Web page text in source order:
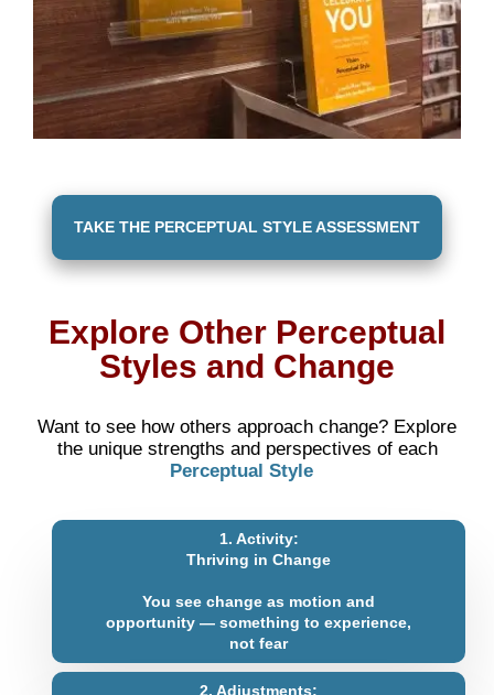
TAKE THE PERCEPTUAL STYLE ASSESSMENT
Explore Other Perceptual
Styles and Change
Want to see how others approach change? Explore
the unique strengths and perspectives of each
Perceptual Style
1. Activity:
Thriving in Change
You see change as motion and
opportunity — something to experience,
not fear
2. Adjustments: